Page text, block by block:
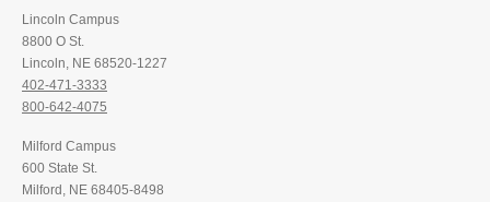
Lincoln Campus
8800 O St.
Lincoln, NE 68520-1227
402-471-3333
800-642-4075
Milford Campus
600 State St.
Milford, NE 68405-8498